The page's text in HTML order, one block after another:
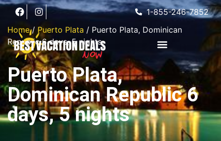
1-855-246-7852
Home/ Puerto Plata / Puerto Plata, Dominican
Republic 6 days, 5 nights
Puerto Plata,
Dominican Republic 6
days, 5 nights